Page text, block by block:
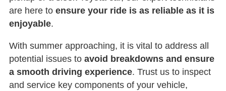
are here to ensure your ride is as reliable as it is
enjoyable.
With summer approaching, it is vital to address all
potential issues to avoid breakdowns and ensure
a smooth driving experience. Trust us to inspect
and service key components of your vehicle,